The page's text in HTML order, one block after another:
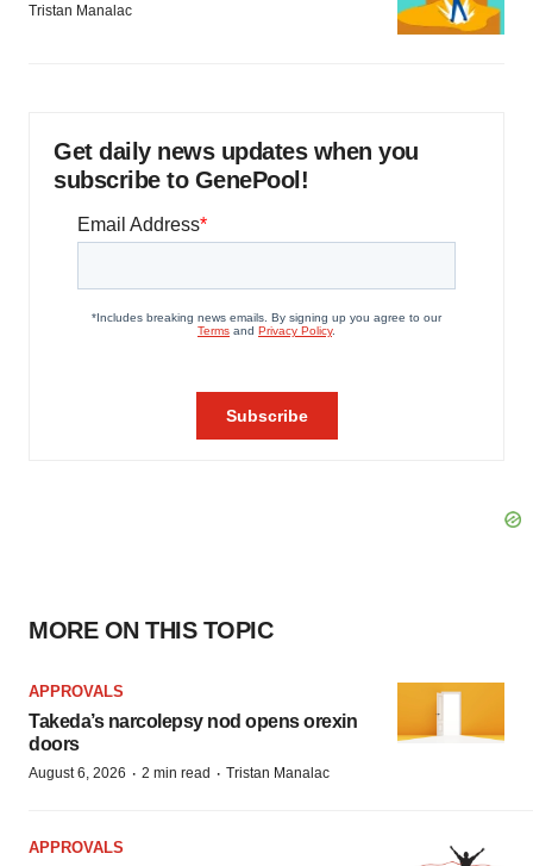
Tristan Manalac
Get daily news updates when you
subscribe to GenePool!
MORE ON THIS TOPIC
APPROVALS
Takeda’s narcolepsy nod opens orexin
doors
August 6, 2026 · 2 min read · Tristan Manalac
APPROVALS